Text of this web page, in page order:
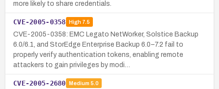
more likely to share credentials.
CVE-2005-0358 High7.5
CVE-2005-0358: EMC Legato NetWorker, Solstice Backup
6.0/6.1, and StorEdge Enterprise Backup 6.0–7.2 fail to
properly verify authentication tokens, enabling remote
attackers to gain privileges by modi…
CVE-2005-2680 Medium 5.0